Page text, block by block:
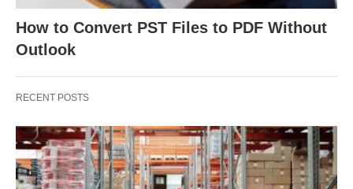
How to Convert PST Files to PDF Without
Outlook
RECENT POSTS